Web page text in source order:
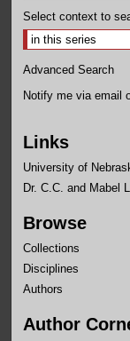
Select context to
Advanced Search
Notify me via email
Links
University of
Dr. C.C. and Mabel
Browse
Collections
Disciplines
Authors
Author